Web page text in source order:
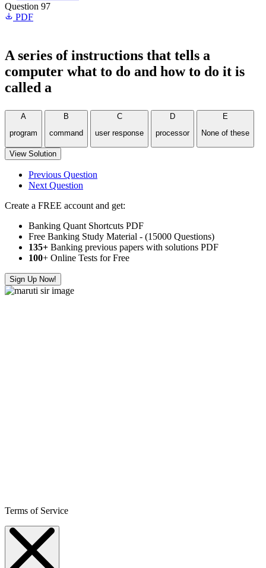
Question 97
PDF
A series of instructions that tells a
computer what to do and how to do it is
called a
A
program
B
command
C
user response
D
processor
E
None of these
View Solution
Previous Question
Next Question
Create a FREE account and get:
Banking Quant Shortcuts PDF
Free Banking Study Material - (15000 Questions)
135+ Banking previous papers with solutions PDF
100+ Online Tests for Free
Sign Up Now!
Terms of Service